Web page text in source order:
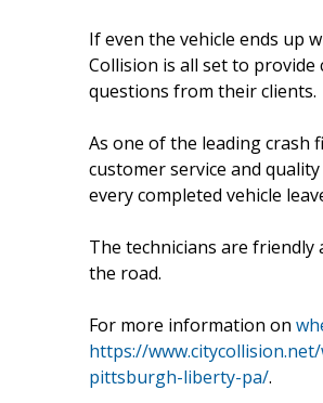
If even the vehicle ends up
Collision is all set to
questions from their clients.
As one of the leading crash
customer service and
every completed vehicle
The technicians are
the road.
For more information on
https://
pittsburgh-liberty-pa/.